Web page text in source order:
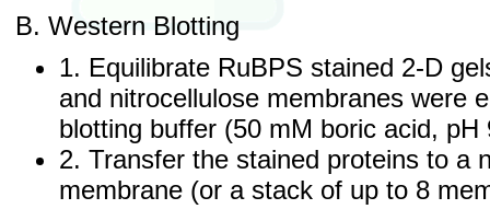
B. Western Blotting
1. Equilibrate RuBPS stained 2-D
and nitrocellulose membranes were
blotting buffer (50 mM boric acid, pH
2. Transfer the stained proteins to a
membrane (or a stack of up to 8